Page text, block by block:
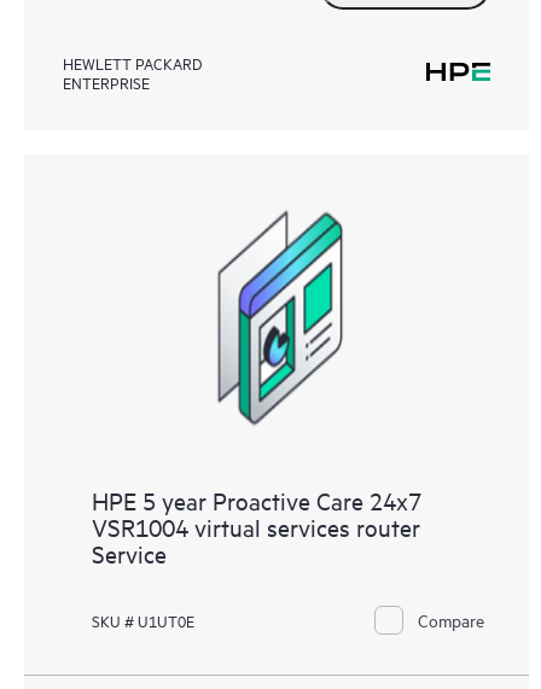
HEWLETT PACKARD
ENTERPRISE
HPE 5 year Proactive Care 24x7
VSR1004 virtual services router
Service
SKU # U1UT0E Compare